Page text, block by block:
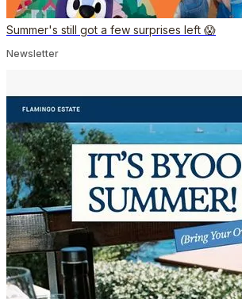
Summer's still got a few surprises left 😱
Newsletter